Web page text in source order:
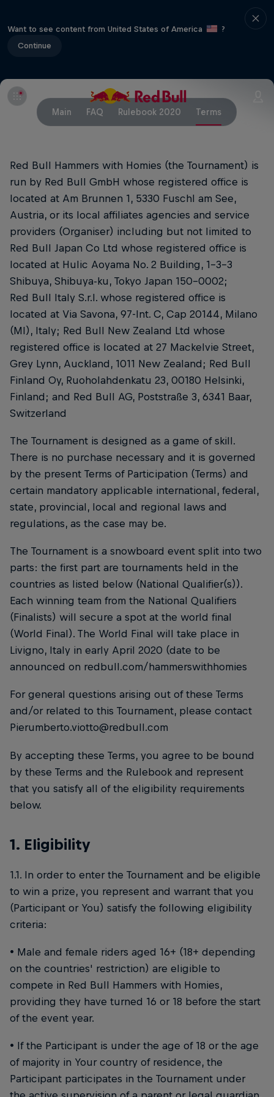
Want to see content from United States of America
?
Continue
Main FAQ Rulebook 2020 Terms
Red Bull Hammers with Homies (the Tournament) is
run by Red Bull GmbH whose registered office is
located at Am Brunnen 1, 5330 Fuschl am See,
Austria, or its local affiliates agencies and service
providers (Organiser) including but not limited to
Red Bull Japan Co Ltd whose registered office is
located at Hulic Aoyama No. 2 Building, 1-3-3
Shibuya, Shibuya-ku, Tokyo Japan 150-0002;
Red Bull Italy S.r.l. whose registered office is
located at Via Savona, 97-Int. C, Cap 20144, Milano
(MI), Italy; Red Bull New Zealand Ltd whose
registered office is located at 27 Mackelvie Street,
Grey Lynn, Auckland, 1011 New Zealand; Red Bull
Finland Oy, Ruoholahdenkatu 23, 00180 Helsinki,
Finland; and Red Bull AG, Poststraße 3, 6341 Baar,
Switzerland
The Tournament is designed as a game of skill.
There is no purchase necessary and it is governed
by the present Terms of Participation (Terms) and
certain mandatory applicable international, federal,
state, provincial, local and regional laws and
regulations, as the case may be.
The Tournament is a snowboard event split into two
parts: the first part are tournaments held in the
countries as listed below (National Qualifier(s)).
Each winning team from the National Qualifiers
(Finalists) will secure a spot at the world final
(World Final). The World Final will take place in
Livigno, Italy in early April 2020 (date to be
announced on redbull.com/hammerswithhomies
For general questions arising out of these Terms
and/or related to this Tournament, please contact
Pierumberto.viotto@redbull.com
By accepting these Terms, you agree to be bound
by these Terms and the Rulebook and represent
that you satisfy all of the eligibility requirements
below.
1. Eligibility
1.1. In order to enter the Tournament and be eligible
to win a prize, you represent and warrant that you
(Participant or You) satisfy the following eligibility
criteria:
• Male and female riders aged 16+ (18+ depending
on the countries' restriction) are eligible to
compete in Red Bull Hammers with Homies,
providing they have turned 16 or 18 before the start
of the event year.
• If the Participant is under the age of 18 or the age
of majority in Your country of residence, the
Participant participates in the Tournament under